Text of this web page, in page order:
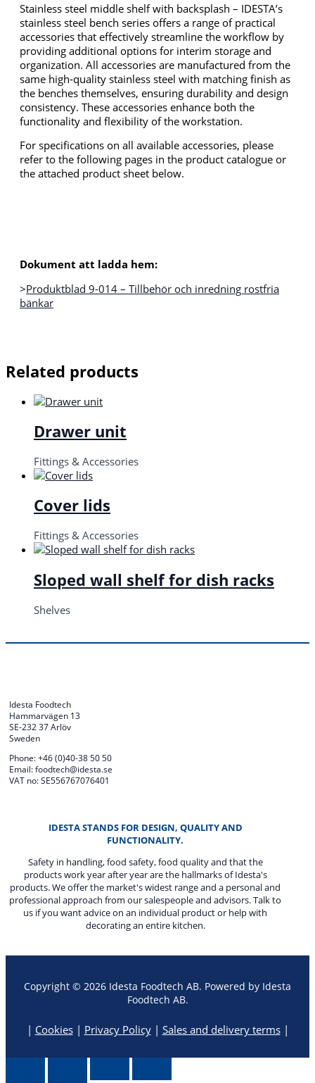
Stainless steel middle shelf with backsplash – IDESTA’s
stainless steel bench series offers a range of practical
accessories that effectively streamline the workflow by
providing additional options for interim storage and
organization. All accessories are manufactured from the
same high-quality stainless steel with matching finish as
the benches themselves, ensuring durability and design
consistency. These accessories enhance both the
functionality and flexibility of the workstation.
For specifications on all available accessories, please
refer to the following pages in the product catalogue or
the attached product sheet below.
Dokument att ladda hem:
>Produktblad 9-014 – Tillbehör och inredning rostfria
bänkar
Related products
Drawer unit
Fittings & Accessories
Cover lids
Fittings & Accessories
Sloped wall shelf for dish racks
Shelves
Idesta Foodtech
Hammarvägen 13
SE-232 37 Arlöv
Sweden
Phone: +46 (0)40-38 50 50
Email: foodtech@idesta.se
VAT no: SE556767076401
IDESTA STANDS FOR DESIGN, QUALITY AND
FUNCTIONALITY.
Safety in handling, food safety, food quality and that the
products work year after year are the hallmarks of Idesta's
products. We offer the market's widest range and a personal and
professional approach from our salespeople and advisors. Talk to
us if you want advice on an individual product or help with
decorating an entire kitchen.
Copyright © 2026 Idesta Foodtech AB. Powered by Idesta
Foodtech AB.
| Cookies| Privacy Policy| Sales and delivery terms|